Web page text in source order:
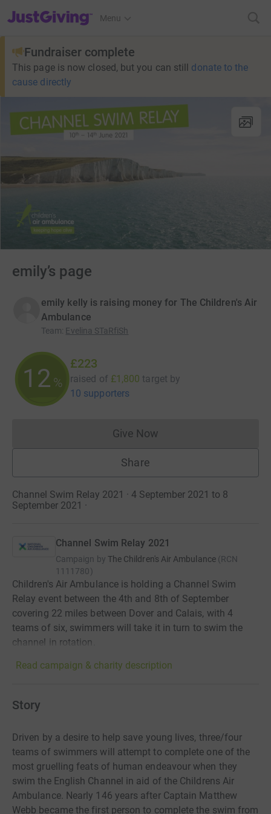
JustGiving’s homepage
Menu
Fundraiser complete
This page is now closed, but you can still donate to the
cause directly
emily’s page
emily kelly is raising money for The Children's Air
Ambulance
Team: Evelina STaRfiSh
12 %
£223
raised of £1,800 target by
10 supporters
Give NowDonations cannot currently
Share
Channel Swim Relay 2021 · 4 September 2021 to 8
September 2021 ·
Channel Swim Relay 2021
Campaign by The Children's Air Ambulance (RCN
1111780)
Children's Air Ambulance is holding a Channel Swim
Relay event between the 4th and 8th of September
covering 22 miles between Dover and Calais, with 4
teams of six, swimmers will take it in turn to swim the
channel in rotation.
Read campaign & charity description
Story
Driven by a desire to help save young lives, three/four
teams of swimmers will attempt to complete one of the
most gruelling feats of human endeavour when they
swim the English Channel in aid of the Childrens Air
Ambulance. Nearly 146 years after Captain Matthew
Webb became the first person to complete the swim from